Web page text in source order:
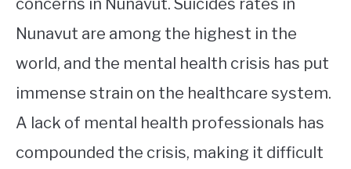
concerns in Nunavut. Suicides rates in
Nunavut are among the highest in the
world, and the mental health crisis has put
immense strain on the healthcare system.
A lack of mental health professionals has
compounded the crisis, making it difficult